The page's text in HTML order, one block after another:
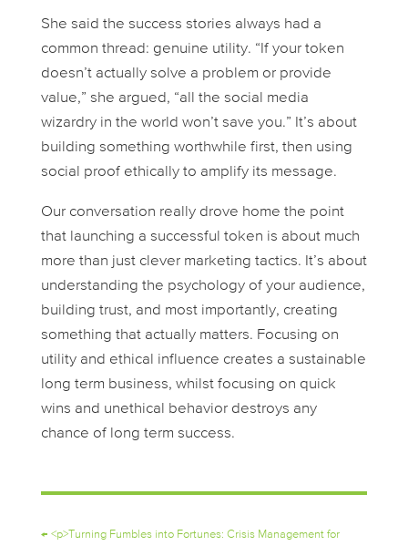
She said the success stories always had a
common thread: genuine utility. “If your token
doesn’t actually solve a problem or provide
value,” she argued, “all the social media
wizardry in the world won’t save you.” It’s about
building something worthwhile first, then using
social proof ethically to amplify its message.
Our conversation really drove home the point
that launching a successful token is about much
more than just clever marketing tactics. It’s about
understanding the psychology of your audience,
building trust, and most importantly, creating
something that actually matters. Focusing on
utility and ethical influence creates a sustainable
long term business, whilst focusing on quick
wins and unethical behavior destroys any
chance of long term success.
← <p>Turning Fumbles into Fortunes: Crisis Management for